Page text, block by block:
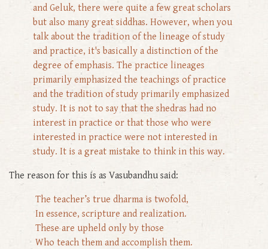
and Geluk, there were quite a few great scholars
but also many great siddhas. However, when you
talk about the tradition of the lineage of study
and practice, it's basically a distinction of the
degree of emphasis. The practice lineages
primarily emphasized the teachings of practice
and the tradition of study primarily emphasized
study. It is not to say that the shedras had no
interest in practice or that those who were
interested in practice were not interested in
study. It is a great mistake to think in this way.
The reason for this is as Vasubandhu said:
The teacher’s true dharma is twofold,
In essence, scripture and realization.
These are upheld only by those
Who teach them and accomplish them.